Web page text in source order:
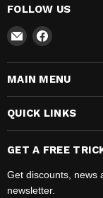
FOLLOW US
Email
Madhatter
Magic
Shop
Find
on
Facebook
MAIN MENU
QUICK LINKS
GET A FREE
Get discounts,
newsletter.